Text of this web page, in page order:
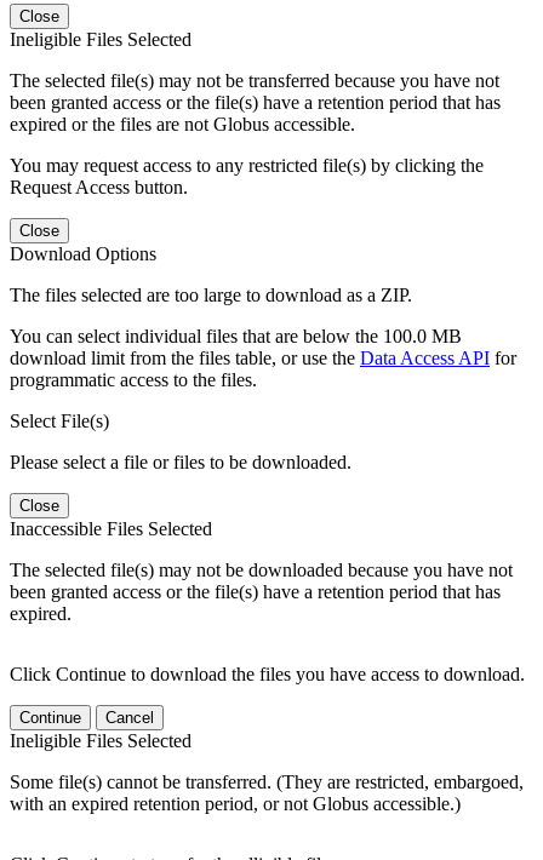
Close
Ineligible Files Selected
The selected file(s) may not be transferred because you have not
been granted access or the file(s) have a retention period that has
expired or the files are not Globus accessible.
You may request access to any restricted file(s) by clicking the
Request Access button.
Close
Download Options
The files selected are too large to download as a ZIP.
You can select individual files that are below the 100.0 MB
download limit from the files table, or use the Data Access API for
programmatic access to the files.
Select File(s)
Please select a file or files to be downloaded.
Close
Inaccessible Files Selected
The selected file(s) may not be downloaded because you have not
been granted access or the file(s) have a retention period that has
expired.
Click Continue to download the files you have access to download.
Continue Cancel
Ineligible Files Selected
Some file(s) cannot be transferred. (They are restricted, embargoed,
with an expired retention period, or not Globus accessible.)